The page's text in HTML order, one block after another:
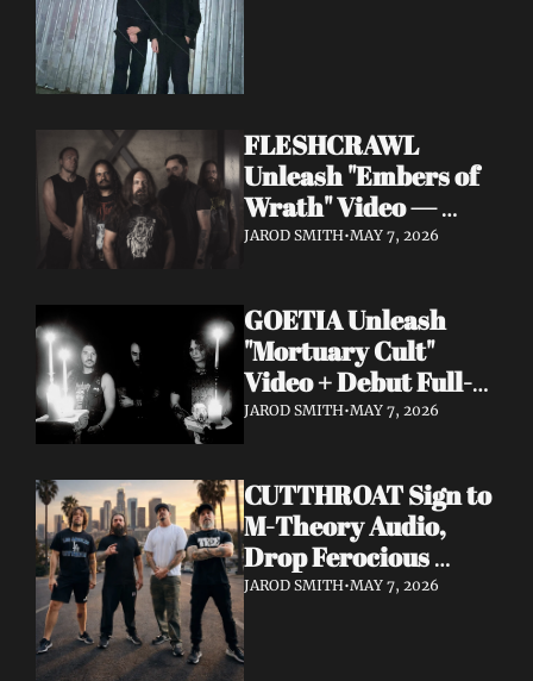
FLESHCRAWL
Unleash "Embers of
Wrath" Video —
10th Album Epitome
JAROD SMITH•MAY 7, 2026
GOETIA Unleash
"Mortuary Cult"
Video + Debut Full-
Length Due June 12
JAROD SMITH•MAY 7, 2026
CUTTHROAT Sign to
M-Theory Audio,
Drop Ferocious
"Purge" Music Video
JAROD SMITH•MAY 7, 2026